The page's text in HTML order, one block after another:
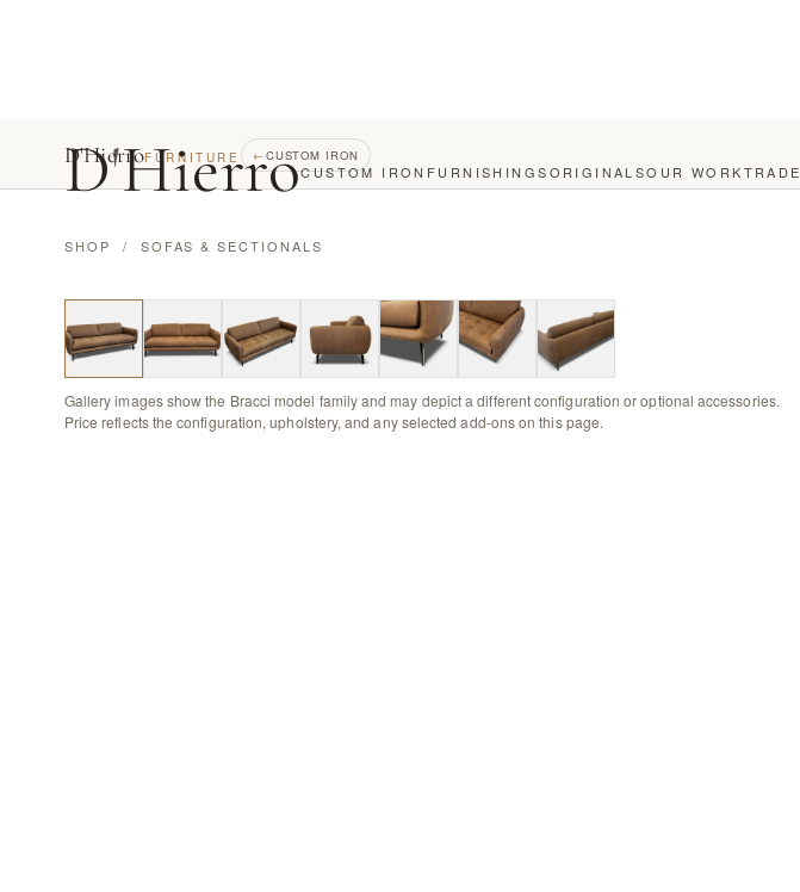
D'HierroCUSTOM IRON FURNISHINGSORIGINALSOUR WORKTRADE
D'HierroFURNITURE ← CUSTOM IRON
SHOP / SOFAS & SECTIONALS
Gallery images show the Bracci model family and may depict a different configuration or optional accessories.
Price reflects the configuration, upholstery, and any selected add-ons on this page.